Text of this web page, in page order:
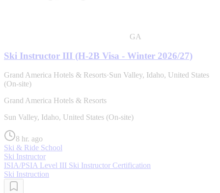
GA
Ski Instructor III (H-2B Visa - Winter 2026/27)
Grand America Hotels & Resorts·Sun Valley, Idaho, United States
(On-site)
Grand America Hotels & Resorts
Sun Valley, Idaho, United States (On-site)
8 hr. ago
Ski & Ride School
Ski Instructor
ISIA/PSIA Level III Ski Instructor Certification
Ski Instruction